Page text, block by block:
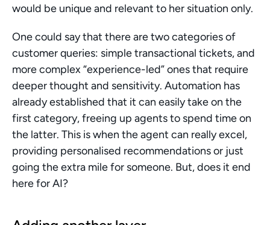
would be unique and relevant to her situation only.
One could say that there are two categories of
customer queries: simple transactional tickets, and
more complex “experience-led” ones that require
deeper thought and sensitivity. Automation has
already established that it can easily take on the
first category, freeing up agents to spend time on
the latter. This is when the agent can really excel,
providing personalised recommendations or just
going the extra mile for someone. But, does it end
here for AI?